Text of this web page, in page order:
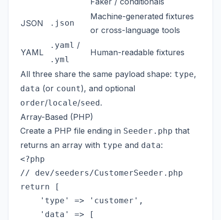
JSON .json
Machine-generated fixtures
or cross-language tools
YAML
.yaml /
.yml
Human-readable fixtures
All three share the same payload shape: type,
data (or count), and optional
order/locale/seed .
Array-Based (PHP)
Create a PHP file ending in Seeder.php that
returns an array with type and data:
<?php
// dev/seeders/CustomerSeeder.php
return [
    'type' => 'customer',
    'data' => [